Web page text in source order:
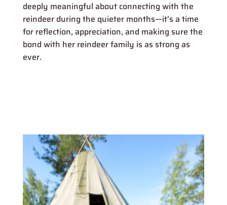
deeply meaningful about connecting with the
reindeer during the quieter months—it’s a time
for reflection, appreciation, and making sure the
bond with her reindeer family is as strong as
ever.